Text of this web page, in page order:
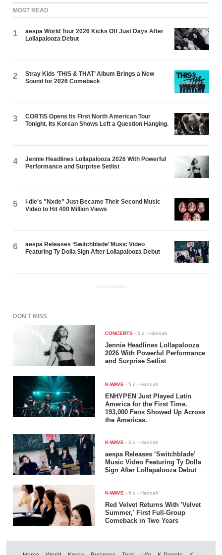
MOST READ
1
aespa World Tour 2026 Kicks Off Just Days After
Lollapalooza Debut
2
Stray Kids ‘THIS & THAT’ Album Brings a New
Sound for 2026 Comeback
3
CORTIS Opens Its First North American Tour
Tonight. Its Korean Shows Left a Question Hanging.
4
Jennie Headlines Lollapalooza 2026 With Powerful
Performance and Surprise Setlist
5
i-dle's "Nxde" Just Became Their Second Music
Video to Hit 400 Million Views
6
aespa Releases ‘Switchblade’ Music Video
Featuring Ty Dolla $ign After Lollapalooza Debut
ADVERTISEMENT
DON'T MISS
CONCERTS -5 d - Hannah
Jennie Headlines Lollapalooza
2026 With Powerful Performance
and Surprise Setlist
K-WAVE -5 d - Hannah
ENHYPEN Just Played Latin
America for the First Time.
193,000 Fans Showed Up Across
the Americas.
K-WAVE -4 d - Hannah
aespa Releases ‘Switchblade’
Music Video Featuring Ty Dolla
$ign After Lollapalooza Debut
K-WAVE -5 d - Hannah
Red Velvet Returns With 'Velvet
Summer,' First Full-Group
Comeback in Two Years